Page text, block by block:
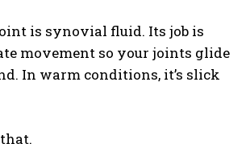
is synovial fluid. Its job is
movement so your joints glide
In warm conditions, it’s slick